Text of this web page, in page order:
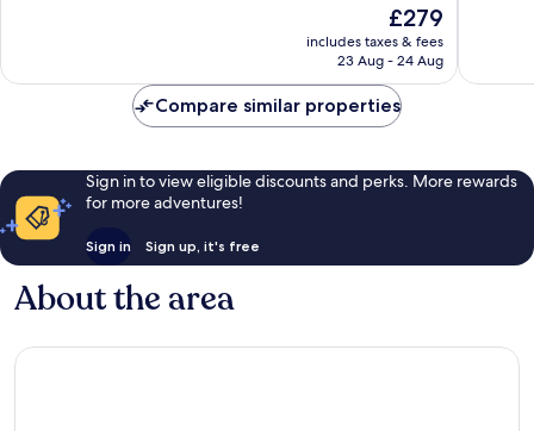
reviews
The
price
is
£279
includes taxes & fees
23 Aug - 24 Aug
reviews
Compare similar properties
Sign in to view eligible discounts and perks. More rewards
for more adventures!
Sign in Sign up, it's free
About the area